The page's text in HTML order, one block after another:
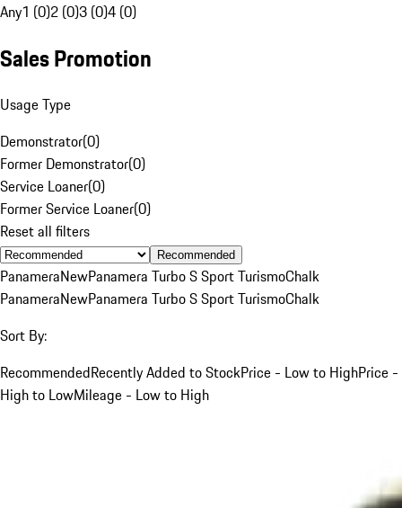
Any1 (0)2 (0)3 (0)4 (0)
Sales Promotion
Usage Type
Demonstrator(0)
Former Demonstrator(0)
Service Loaner(0)
Former Service Loaner(0)
Reset all filters
Recommended
PanameraNewPanamera Turbo S Sport TurismoChalk
PanameraNewPanamera Turbo S Sport TurismoChalk
Sort By:
RecommendedRecently Added to StockPrice - Low to HighPrice -
High to LowMileage - Low to High